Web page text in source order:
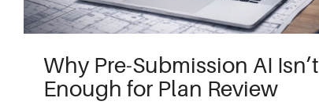
Why Pre-Submission AI Isn’t
Enough for Plan Review